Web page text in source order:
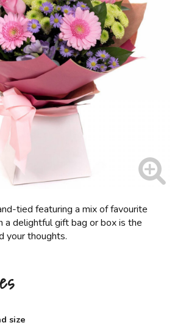
tied featuring a mix of favourite
a delightful gift bag or box is the
your thoughts.
size